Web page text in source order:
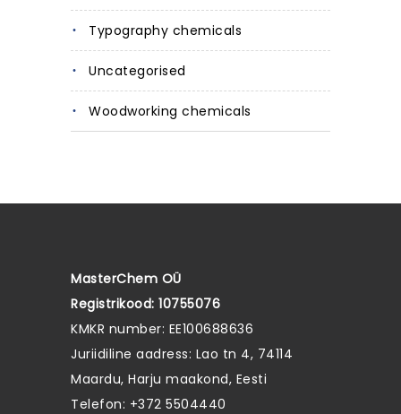
Typography chemicals
Uncategorised
Woodworking chemicals
MasterChem OÜ
Registrikood: 10755076
KMKR number: EE100688636
Juriidiline aadress: Lao tn 4, 74114
Maardu, Harju maakond, Eesti
Telefon: +372 5504440